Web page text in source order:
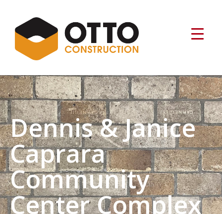
Dennis & Janice
Caprara
Community
Center Complex